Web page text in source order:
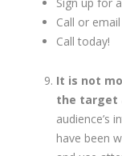
Call or
Call today!
It is not
the target
audience’s
have been